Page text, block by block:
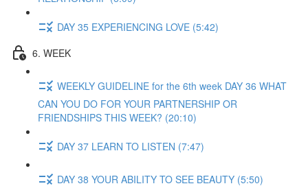
DAY 35 EXPERIENCING LOVE (5:42)
6. WEEK
WEEKLY GUIDELINE for the 6th week DAY 36 WHAT
CAN YOU DO FOR YOUR PARTNERSHIP OR
FRIENDSHIPS THIS WEEK? (20:10)
DAY 37 LEARN TO LISTEN (7:47)
DAY 38 YOUR ABILITY TO SEE BEAUTY (5:50)